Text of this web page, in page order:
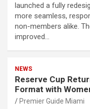
launched a fully
more seamless,
non-members alike.
improved…
NEWS
Reserve Cup
Format with
Premier Guide Miami